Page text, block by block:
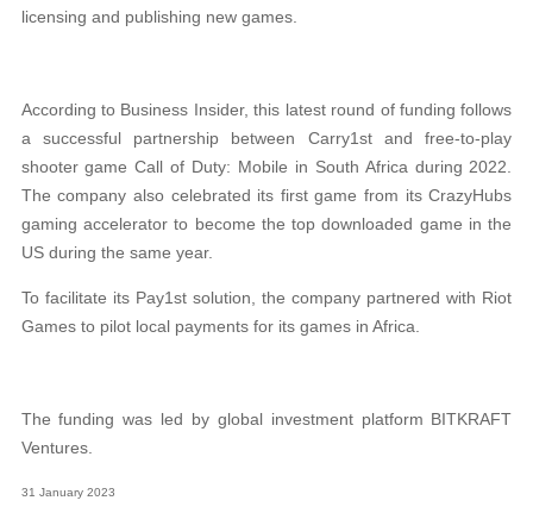
licensing and publishing new games.
According to Business Insider, this latest round of funding follows
a successful partnership between Carry1st and free-to-play
shooter game Call of Duty: Mobile in South Africa during 2022.
The company also celebrated its first game from its CrazyHubs
gaming accelerator to become the top downloaded game in the
US during the same year.
To facilitate its Pay1st solution, the company partnered with Riot
Games to pilot local payments for its games in Africa.
The funding was led by global investment platform BITKRAFT
Ventures.
31 January 2023